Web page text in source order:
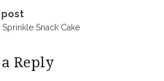
post
Snack Cake
Reply